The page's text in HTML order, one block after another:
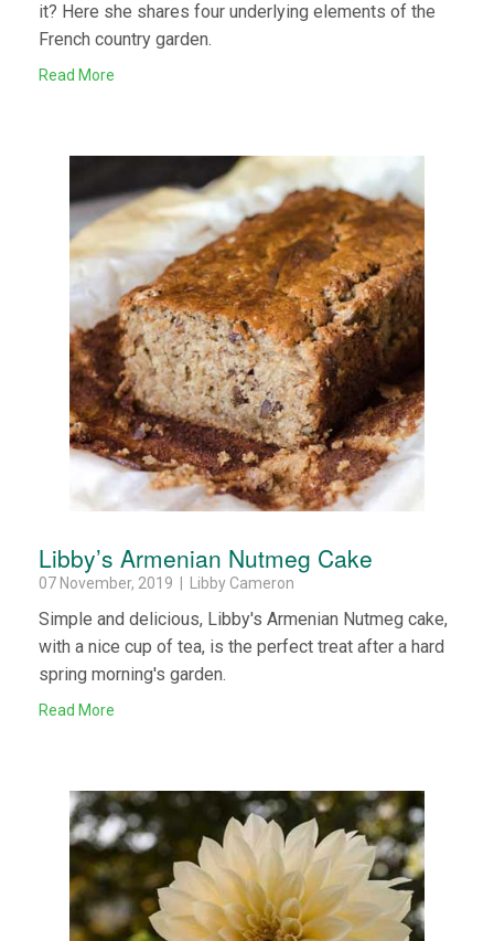
it? Here she shares four underlying elements of the
French country garden.
Read More
Libby’s Armenian Nutmeg Cake
07 November, 2019 | Libby Cameron
Simple and delicious, Libby's Armenian Nutmeg cake,
with a nice cup of tea, is the perfect treat after a hard
spring morning's garden.
Read More